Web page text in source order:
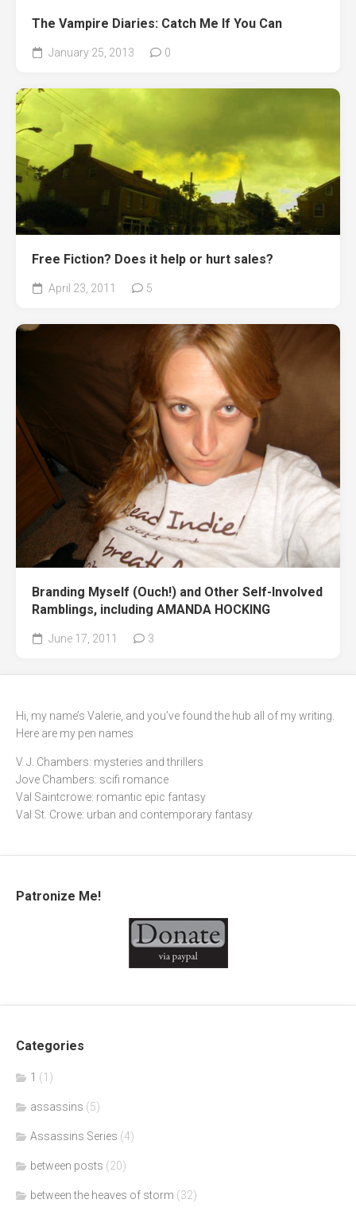
The Vampire Diaries: Catch Me If You Can
January 25, 2013 0
Free Fiction? Does it help or hurt sales?
April 23, 2011 5
Branding Myself (Ouch!) and Other Self-Involved
Ramblings, including AMANDA HOCKING
June 17, 2011 3
Hi, my name’s Valerie, and you’ve found the hub all of my writing.
Here are my pen names
V. J. Chambers: mysteries and thrillers
Jove Chambers: scifi romance
Val Saintcrowe: romantic epic fantasy
Val St. Crowe: urban and contemporary fantasy
Patronize Me!
Categories
1 (1)
assassins (5)
Assassins Series (4)
between posts (20)
between the heaves of storm (32)